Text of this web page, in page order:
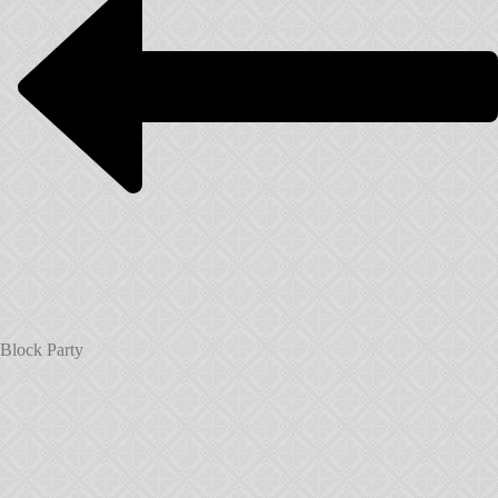
Block Party